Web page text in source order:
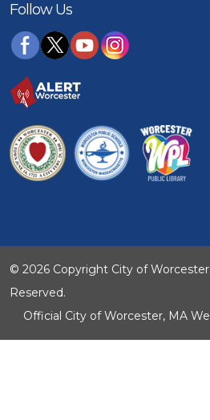
Follow Us
© 2026 Copyright City of
Reserved.
Official City of Worcester, MA